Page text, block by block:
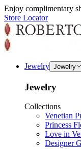
Enjoy complimentary
Store Locator
Jewelry Jewelry
Jewelry
Collections
Venetian
Princess
Love in
Designer